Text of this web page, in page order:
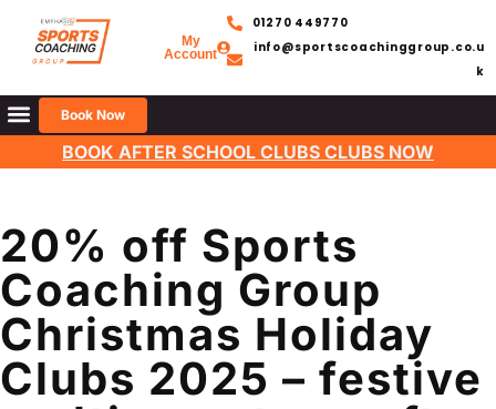
My
Account
01270 449770
info@sportscoachinggroup.co.u
k
Book Now
BOOK AFTER SCHOOL CLUBS CLUBS NOW
20% off Sports
Coaching Group
Christmas Holiday
Clubs 2025 – festive